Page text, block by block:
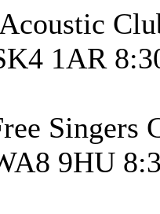
1AR
Singers
9HU